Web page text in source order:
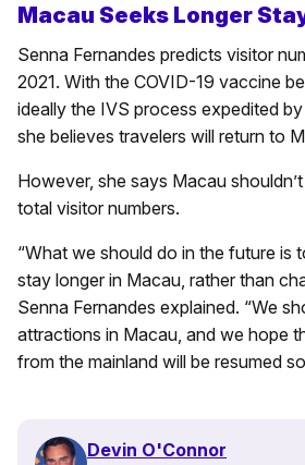
Macau Seeks Longer
Senna Fernandes predicts visitor
2021. With the COVID-19 vaccine
ideally the IVS process expedited by
she believes travelers will return to
However, she says Macau
total visitor numbers.
“What we should do in the future is
stay longer in Macau, rather than
Senna Fernandes explained. “We
attractions in Macau, and we hope
from the mainland will be resumed
Devin O'Connor